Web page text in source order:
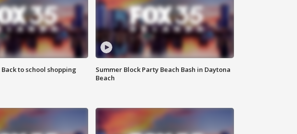
to school shopping
Summer Block Party Beach Bash in Daytona
Beach